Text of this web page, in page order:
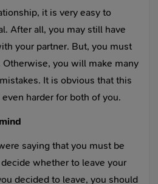
it is very easy to
After all, you may still have
your partner. But, you must
you will make many
It is obvious that this
harder for both of you.
saying that you must be
whether to leave your
decided to leave, you should